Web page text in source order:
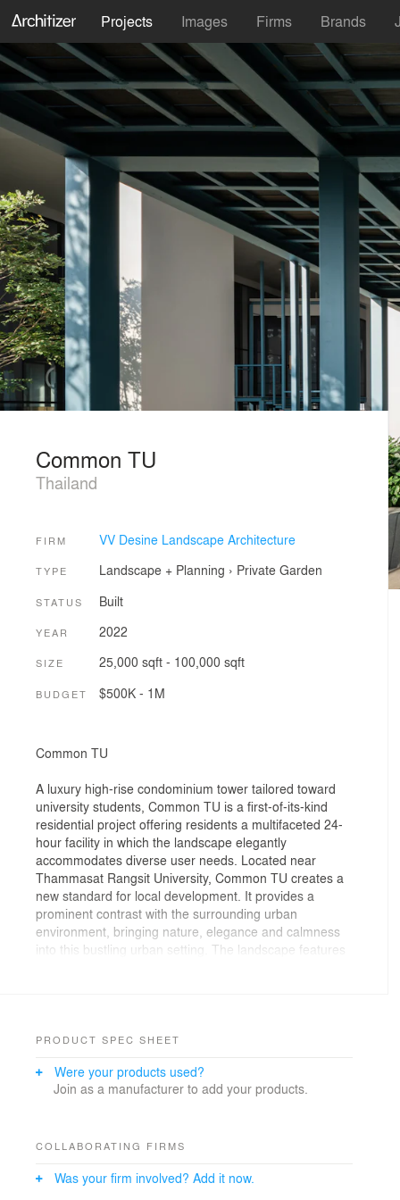
Projects Images Firms Brands
Common TU
Thailand
FIRM VV Desine Landscape Architecture
TYPE Landscape + Planning › Private Garden
STATUS Built
YEAR 2022
SIZE 25,000 sqft - 100,000 sqft
BUDGET $500K - 1M
Common TU
A luxury high-rise condominium tower tailored toward
university students, Common TU is a first-of-its-kind
residential project offering residents a multifaceted 24-
hour facility in which the landscape elegantly
accommodates diverse user needs. Located near
Thammasat Rangsit University, Common TU creates a
new standard for local development. It provides a
prominent contrast with the surrounding urban
environment, bringing nature, elegance and calmness
into this bustling urban setting. The landscape features
podium is a multidimensional area ideally situated for
comfortable studying, reading and relaxing; it’s a
exterior. Strategic design approaches help create a
through vertical elements like a distinctive stainless-
PRODUCT SPEC SHEET
Were your products used?
Join as a manufacturer to add your products.
COLLABORATING FIRMS
Was your firm involved? Add it now.